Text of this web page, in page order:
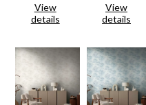
View
details
View
details